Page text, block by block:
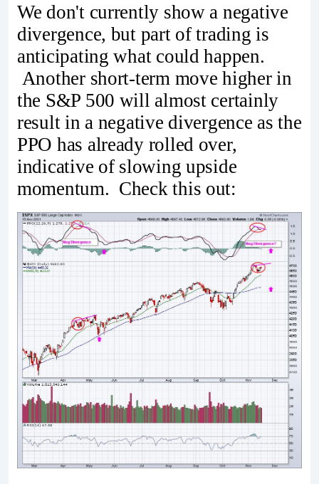
We don't currently show a negative
divergence, but part of trading is
anticipating what could happen.
Another short-term move higher in
the S&P 500 will almost certainly
result in a negative divergence as the
PPO has already rolled over,
indicative of slowing upside
momentum. Check this out: